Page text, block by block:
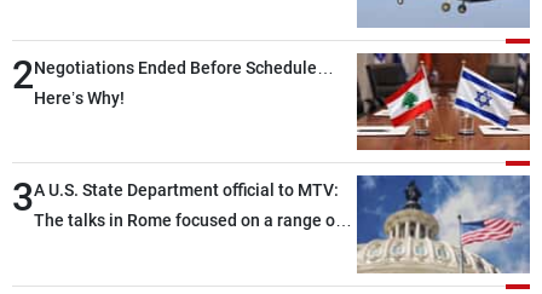
2Negotiations Ended Before Schedule…
Here’s Why!
3A U.S. State Department official to MTV:
The talks in Rome focused on a range of
highly productive, while technical teams